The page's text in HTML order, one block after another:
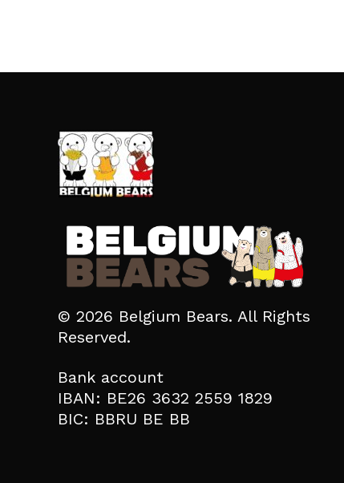
© 2026 Belgium Bears. All Rights
Reserved.
Bank account
IBAN: BE26 3632 2559 1829
BIC: BBRU BE BB